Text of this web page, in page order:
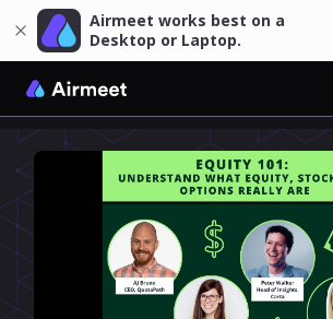
Airmeet works best on a
Desktop or Laptop.